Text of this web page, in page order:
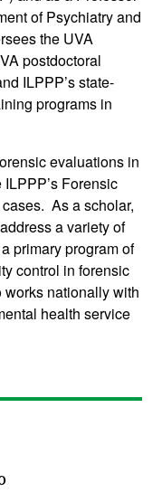
of Psychiatry and
the UVA
postdoctoral
ILPPP’s state-
programs in
evaluations in
Forensic
As a scholar,
a variety of
primary program of
control in forensic
nationally with
health service